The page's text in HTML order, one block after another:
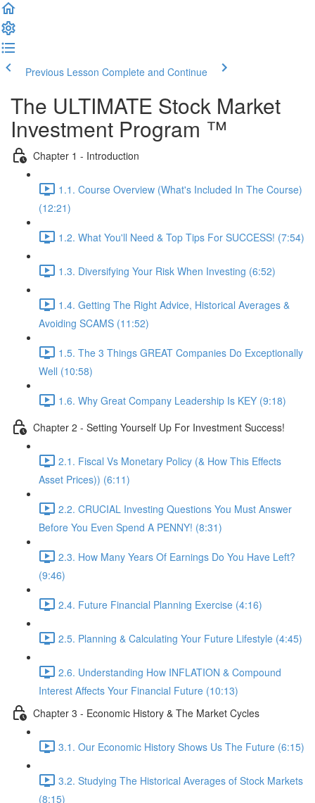
Previous Lesson Complete and Continue
The ULTIMATE Stock Market
Investment Program ™
Chapter 1 - Introduction
1.1. Course Overview (What's Included In The Course)
(12:21)
1.2. What You'll Need & Top Tips For SUCCESS! (7:54)
1.3. Diversifying Your Risk When Investing (6:52)
1.4. Getting The Right Advice, Historical Averages &
Avoiding SCAMS (11:52)
1.5. The 3 Things GREAT Companies Do Exceptionally
Well (10:58)
1.6. Why Great Company Leadership Is KEY (9:18)
Chapter 2 - Setting Yourself Up For Investment Success!
2.1. Fiscal Vs Monetary Policy (& How This Effects
Asset Prices)) (6:11)
2.2. CRUCIAL Investing Questions You Must Answer
Before You Even Spend A PENNY! (8:31)
2.3. How Many Years Of Earnings Do You Have Left?
(9:46)
2.4. Future Financial Planning Exercise (4:16)
2.5. Planning & Calculating Your Future Lifestyle (4:45)
2.6. Understanding How INFLATION & Compound
Interest Affects Your Financial Future (10:13)
Chapter 3 - Economic History & The Market Cycles
3.1. Our Economic History Shows Us The Future (6:15)
3.2. Studying The Historical Averages of Stock Markets
(8:15)